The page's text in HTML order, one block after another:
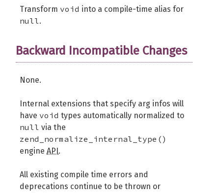
Transform void into a compile-time alias for
null.
Backward Incompatible Changes
None.
Internal extensions that specify arg infos will
have void types automatically normalized to
null via the
zend_normalize_internal_type()
engine API.
All existing compile time errors and
deprecations continue to be thrown or